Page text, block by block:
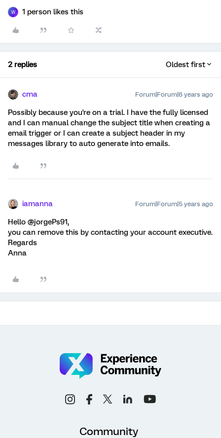
W 1 person likes this
2 replies Oldest first
cma Forum|Forum|6 years ago
Possibly because you're on a trial. I have the fully licensed
and I can manual change the subject title when creating a
email trigger or I can create a subject header in my
messages library to auto generate into emails.
iamanna Forum|Forum|5 years ago
Hello @jorgePs91,
you can remove this by contacting your account executive.
Regards
Anna
Community